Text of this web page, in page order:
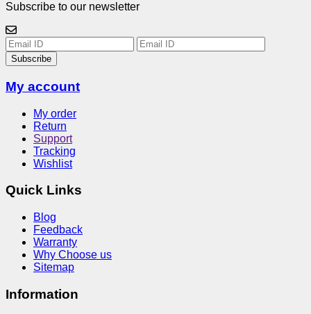
Subscribe to our newsletter
Subscribe
My account
My order
Return
Support
Tracking
Wishlist
Quick Links
Blog
Feedback
Warranty
Why Choose us
Sitemap
Information